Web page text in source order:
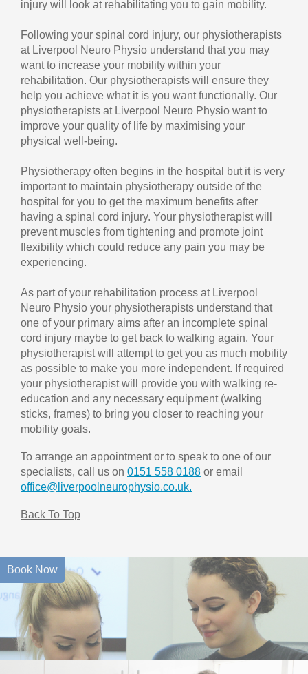
Book Now
injury will look at rehabilitating you to gain mobility.
Following your spinal cord injury, our physiotherapists
at Liverpool Neuro Physio understand that you may
want to increase your mobility within your
rehabilitation. Our physiotherapists will ensure they
help you achieve what it is you want functionally. Our
physiotherapists at Liverpool Neuro Physio want to
improve your quality of life by maximising your
physical well-being.
Physiotherapy often begins in the hospital but it is very
important to maintain physiotherapy outside of the
hospital for you to get the maximum benefits after
having a spinal cord injury. Your physiotherapist will
prevent muscles from tightening and promote joint
flexibility which could reduce any pain you may be
experiencing.
As part of your rehabilitation process at Liverpool
Neuro Physio your physiotherapists understand that
one of your primary aims after an incomplete spinal
cord injury maybe to get back to walking again. Your
physiotherapist will attempt to get you as much mobility
as possible to make you more independent. If required
your physiotherapist will provide you with walking re-
education and any necessary equipment (walking
sticks, frames) to bring you closer to reaching your
mobility goals.
To arrange an appointment or to speak to one of our
specialists, call us on 0151 558 0188 or email
office@liverpoolneurophysio.co.uk.
Back To Top